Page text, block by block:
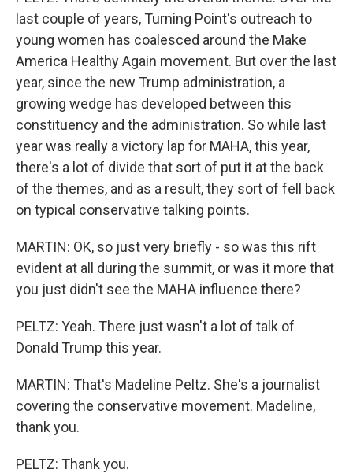
last couple of years, Turning Point's outreach to
young women has coalesced around the Make
America Healthy Again movement. But over the last
year, since the new Trump administration, a
growing wedge has developed between this
constituency and the administration. So while last
year was really a victory lap for MAHA, this year,
there's a lot of divide that sort of put it at the back
of the themes, and as a result, they sort of fell back
on typical conservative talking points.
MARTIN: OK, so just very briefly - so was this rift
evident at all during the summit, or was it more that
you just didn't see the MAHA influence there?
PELTZ: Yeah. There just wasn't a lot of talk of
Donald Trump this year.
MARTIN: That's Madeline Peltz. She's a journalist
covering the conservative movement. Madeline,
thank you.
PELTZ: Thank you.